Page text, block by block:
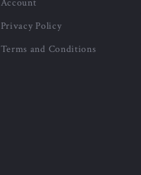
Account
Privacy Policy
Terms and Conditions